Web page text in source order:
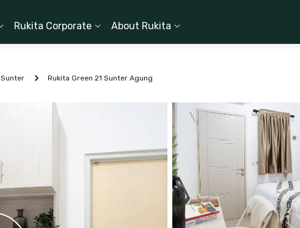
Rukita Corporate About Rukita
Sunter Rukita Green 21 Sunter Agung